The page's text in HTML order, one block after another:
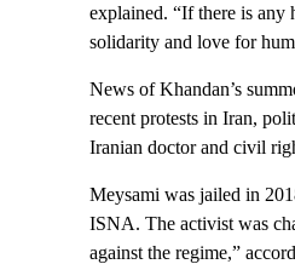
explained. “If there is any
solidarity and love for
News of Khandan’s
recent protests in Iran,
Iranian doctor and civil
Meysami was jailed in
ISNA. The activist was
against the regime,”